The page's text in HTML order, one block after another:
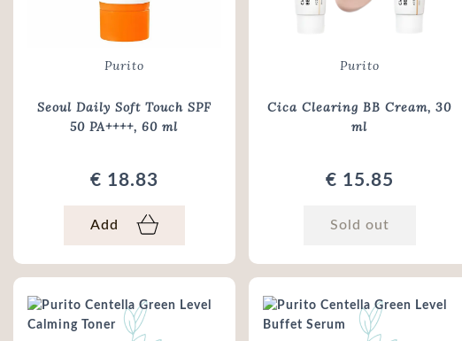
Purito
Seoul Daily Soft Touch SPF
50 PA++++, 60 ml
€ 18.83
Add
Purito
Cica Clearing BB Cream, 30
ml
€ 15.85
Sold out